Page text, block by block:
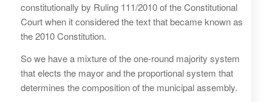
constitutionally by Ruling 111/2010 of the Constitutional
Court when it considered the text that became known as
the 2010 Constitution.
So we have a mixture of the one-round majority system
that elects the mayor and the proportional system that
determines the composition of the municipal assembly.